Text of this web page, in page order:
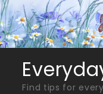
Skip
to
content
Find tips for